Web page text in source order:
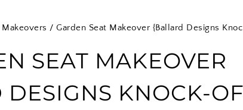
/ Garden Seat Makeover {Ballard Designs
SEAT MAKEOVER
KNOCK-